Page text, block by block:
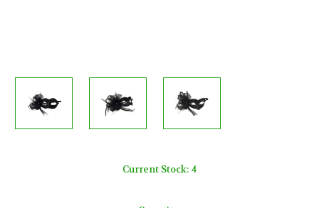
Current Stock: 4